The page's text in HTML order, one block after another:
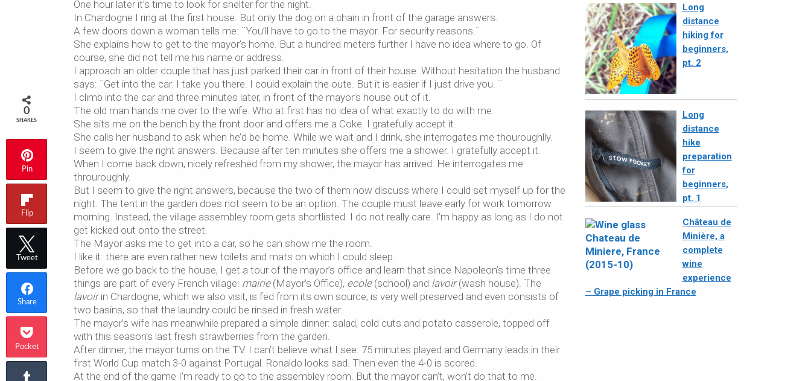
One hour later it’s time to look for shelter for the night.
In Chardogne I ring at the first house. But only the dog on a chain in front of the garage answers.
A few doors down a woman tells me: ¨You’ll have to go to the mayor. For security reasons.¨
She explains how to get to the mayor’s home. But a hundred meters further I have no idea where to go. Of
course, she did not tell me his name or address.
I approach an older couple that has just parked their car in front of their house. Without hesitation the husband
says: ¨Get into the car. I take you there. I could explain the oute. But it is easier if I just drive you. ¨
I climb into the car and three minutes later, in front of the mayor’s house out of it.
The old man hands me over to the wife. Who at first has no idea of what exactly to do with me.
She sits me on the bench by the front door and offers me a Coke. I gratefully accept it.
She calls her husband to ask when he’d be home. While we wait and I drink, she interrogates me thouroughlly.
I seem to give the right answers. Because after ten minutes she offers me a shower. I gratefully accept it.
When I come back down, nicely refreshed from my shower, the mayor has arrived. He interrogates me
throuroughly.
But I seem to give the right answers, because the two of them now discuss where I could set myself up for the
night. The tent in the garden does not seem to be an option. The couple must leave early for work tomorrow
morning. Instead, the village assembley room gets shortlisted. I do not really care. I’m happy as long as I do not
get kicked out onto the street.
The Mayor asks me to get into a car, so he can show me the room.
I like it: there are even rather new toilets and mats on which I could sleep.
Before we go back to the house, I get a tour of the mayor’s office and learn that since Napoleon’s time three
things are part of every French village: mairie(Mayor’s Office), ecole(school) and lavoir(wash house). The
lavoirin Chardogne, which we also visit, is fed from its own source, is very well preserved and even consists of
two basins, so that the laundry could be rinsed in fresh water.
The mayor’s wife has meanwhile prepared a simple dinner: salad, cold cuts and potato casserole, topped off
with this season’s last fresh strawberries from the garden.
After dinner, the mayor turns on the TV. I can’t believe what I see: 75 minutes played and Germany leads in their
first World Cup match 3-0 against Portugal. Ronaldo looks sad. Then even the 4-0 is scored.
At the end of the game I’m ready to go to the assembley room. But the mayor can’t, won’t do that to me.
Long
distance
hiking for
beginners,
pt. 2
Long
distance
hike
preparation
for
beginners,
pt. 1
Château de
Minière, a
complete
wine
experience
– Grape picking in France
0
SHARES
Pin
Flip
Tweet
Share
Pocket